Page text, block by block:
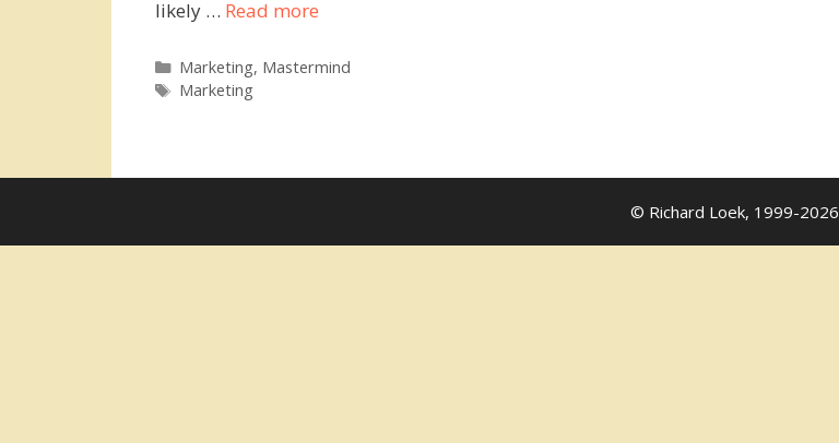
likely … Read more
Categories
Marketing, Mastermind
Tags
Marketing
© Richard Loek, 1999-2026